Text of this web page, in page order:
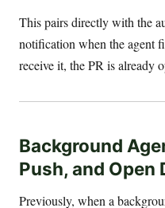
This pairs directly with the
notification when the agent
receive it, the PR is already
Background
Push, and Open
Previously, when a